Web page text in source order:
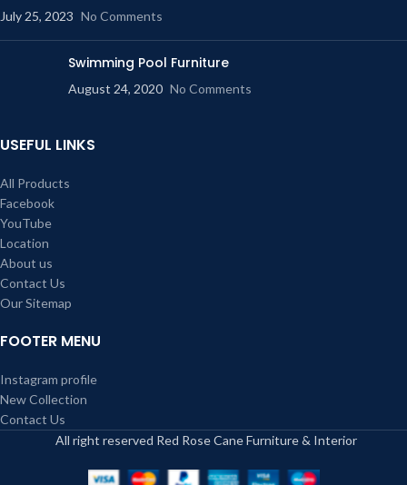
July 25, 2023 No Comments
Swimming Pool Furniture
August 24, 2020 No Comments
USEFUL LINKS
All Products
Facebook
YouTube
Location
About us
Contact Us
Our Sitemap
FOOTER MENU
Instagram profile
New Collection
Contact Us
All right reserved Red Rose Cane Furniture & Interior